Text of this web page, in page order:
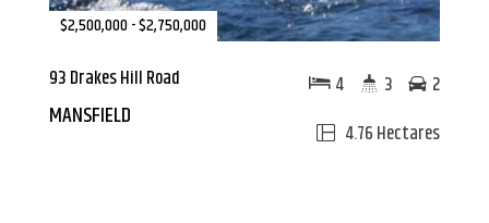
$2,500,000 - $2,750,000
93 Drakes Hill Road
MANSFIELD
4.76 Hectares
4 3 2